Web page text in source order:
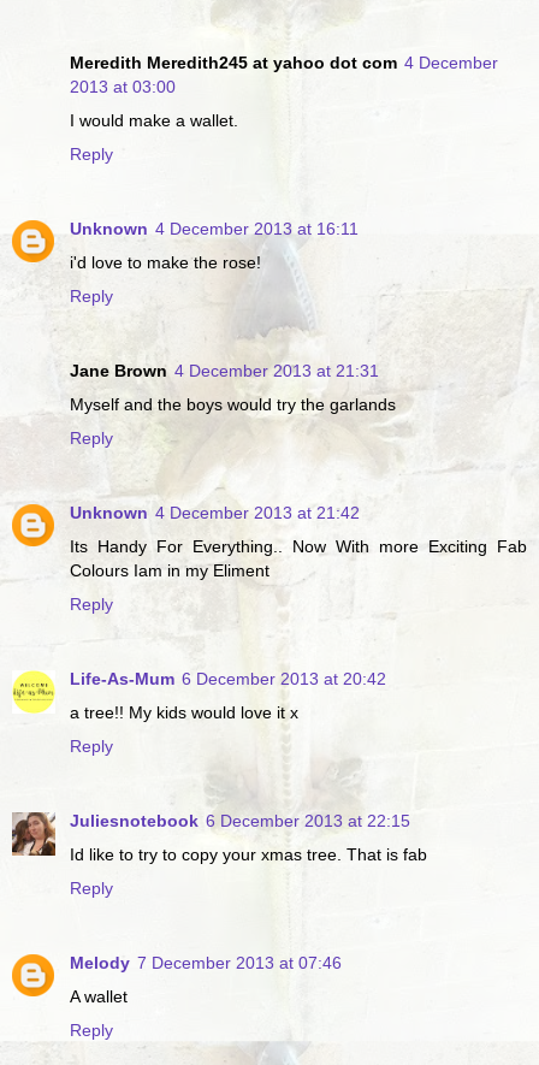
Meredith Meredith245 at yahoo dot com 4 December
2013 at 03:00
I would make a wallet.
Reply
Unknown 4 December 2013 at 16:11
i'd love to make the rose!
Reply
Jane Brown 4 December 2013 at 21:31
Myself and the boys would try the garlands
Reply
Unknown 4 December 2013 at 21:42
Its Handy For Everything.. Now With more Exciting Fab
Colours Iam in my Eliment
Reply
Life-As-Mum 6 December 2013 at 20:42
a tree!! My kids would love it x
Reply
Juliesnotebook 6 December 2013 at 22:15
Id like to try to copy your xmas tree. That is fab
Reply
Melody 7 December 2013 at 07:46
A wallet
Reply